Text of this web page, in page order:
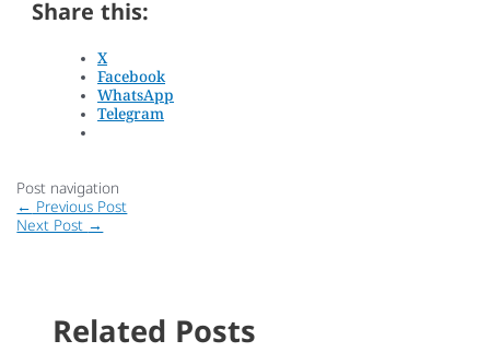
Share this:
X
Facebook
WhatsApp
Telegram
Post navigation
← Previous Post
Next Post →
Related Posts